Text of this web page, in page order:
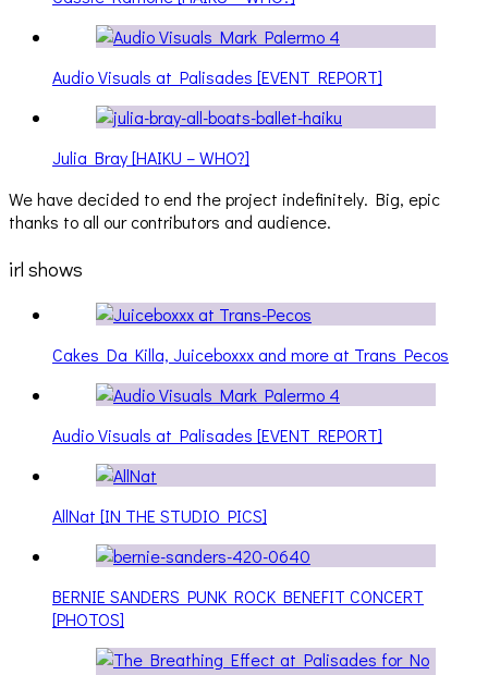
Audio Visuals at Palisades [EVENT REPORT]
Julia Bray [HAIKU – WHO?]
We have decided to end the project indefinitely. Big, epic
thanks to all our contributors and audience.
irl shows
Cakes Da Killa, Juiceboxxx and more at Trans Pecos
Audio Visuals at Palisades [EVENT REPORT]
AllNat [IN THE STUDIO PICS]
BERNIE SANDERS PUNK ROCK BENEFIT CONCERT
[PHOTOS]